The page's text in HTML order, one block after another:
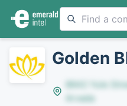
Golden
8642 Yule
Arvada